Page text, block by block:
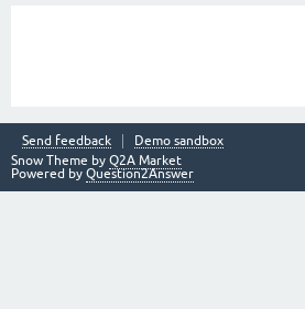
Send feedback
Demo sandbox
Snow Theme by Q2A Market
Powered by Question2Answer